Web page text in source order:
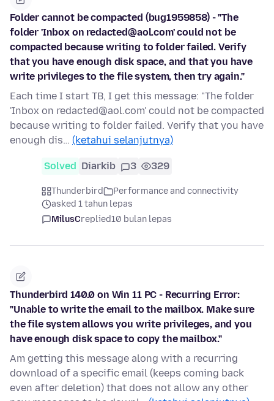
Folder cannot be compacted (bug1959858) - "The
folder 'Inbox on redacted@aol.com' could not be
compacted because writing to folder failed. Verify
that you have enough disk space, and that you have
write privileges to the file system, then try again."
Each time I start TB, I get this message: "The folder
'Inbox on redacted@aol.com' could not be compacted
because writing to folder failed. Verify that you have
enough dis… (ketahui selanjutnya)
Solved Diarkib 3 329
Thunderbird
Performance and connectivity
asked 1 tahun lepas
MilusCreplied10 bulan lepas
Thunderbird 140.0 on Win 11 PC - Recurring Error:
"Unable to write the email to the mailbox. Make sure
the file system allows you write privileges, and you
have enough disk space to copy the mailbox."
Am getting this message along with a recurring
download of a specific email (keeps coming back
even after deletion) that does not allow any other